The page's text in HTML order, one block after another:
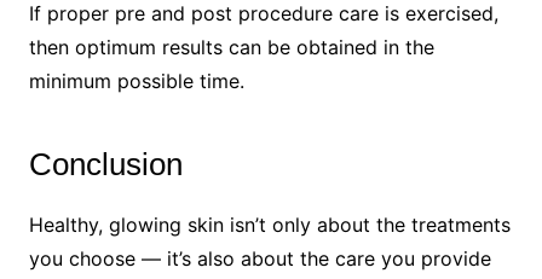
If proper pre and post procedure care is exercised,
then optimum results can be obtained in the
minimum possible time.
Conclusion
Healthy, glowing skin isn’t only about the treatments
you choose — it’s also about the care you provide